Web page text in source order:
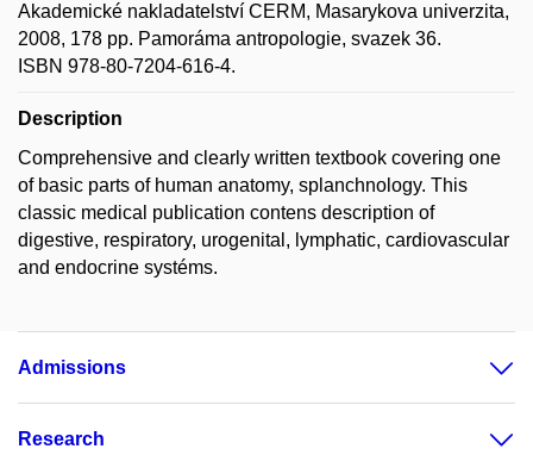
Akademické nakladatelství CERM, Masarykova univerzita,
2008, 178 pp. Pamoráma antropologie, svazek 36.
ISBN 978-80-7204-616-4.
Description
Comprehensive and clearly written textbook covering one
of basic parts of human anatomy, splanchnology. This
classic medical publication contens description of
digestive, respiratory, urogenital, lymphatic, cardiovascular
and endocrine systéms.
Admissions
Research